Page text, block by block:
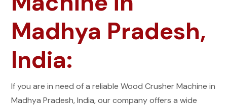
Madhya Pradesh,
India:
If you are in need of a reliable Wood Crusher Machine in
Madhya Pradesh, India, our company offers a wide